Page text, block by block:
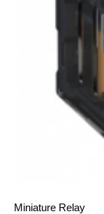
Miniature Relay